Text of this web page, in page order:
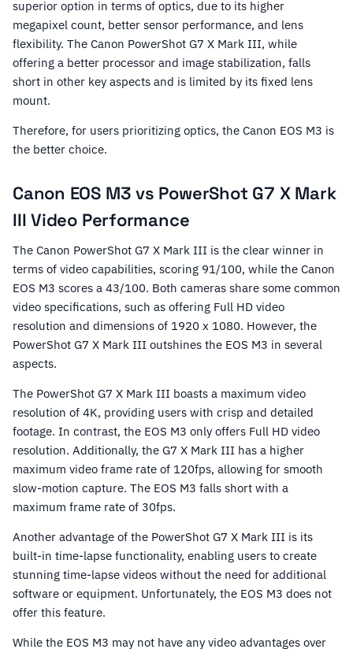
superior option in terms of optics, due to its higher
megapixel count, better sensor performance, and lens
flexibility. The Canon PowerShot G7 X Mark III, while
offering a better processor and image stabilization, falls
short in other key aspects and is limited by its fixed lens
mount.
Therefore, for users prioritizing optics, the Canon EOS M3 is
the better choice.
Canon EOS M3 vs PowerShot G7 X Mark
III Video Performance
The Canon PowerShot G7 X Mark III is the clear winner in
terms of video capabilities, scoring 91/100, while the Canon
EOS M3 scores a 43/100. Both cameras share some common
video specifications, such as offering Full HD video
resolution and dimensions of 1920 x 1080. However, the
PowerShot G7 X Mark III outshines the EOS M3 in several
aspects.
The PowerShot G7 X Mark III boasts a maximum video
resolution of 4K, providing users with crisp and detailed
footage. In contrast, the EOS M3 only offers Full HD video
resolution. Additionally, the G7 X Mark III has a higher
maximum video frame rate of 120fps, allowing for smooth
slow-motion capture. The EOS M3 falls short with a
maximum frame rate of 30fps.
Another advantage of the PowerShot G7 X Mark III is its
built-in time-lapse functionality, enabling users to create
stunning time-lapse videos without the need for additional
software or equipment. Unfortunately, the EOS M3 does not
offer this feature.
While the EOS M3 may not have any video advantages over